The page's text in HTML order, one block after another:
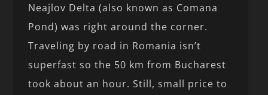
Neajlov Delta (also known as Comana
Pond) was right around the corner.
Traveling by road in Romania isn’t
superfast so the 50 km from Bucharest
took about an hour. Still, small price to